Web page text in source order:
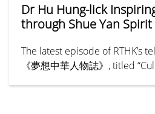
Dr Hu Hung-lick
through Shue Yan Spirit
The latest episode of RTHK’s
《夢想中華人物誌》, titled